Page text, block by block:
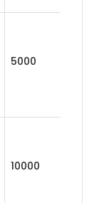
5000
10000